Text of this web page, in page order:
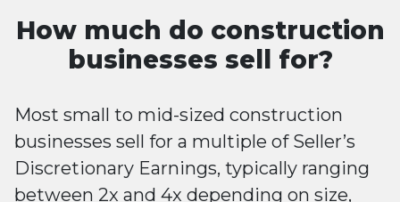
How much do construction
businesses sell for?
Most small to mid-sized construction
businesses sell for a multiple of Seller’s
Discretionary Earnings, typically ranging
between 2x and 4x depending on size,